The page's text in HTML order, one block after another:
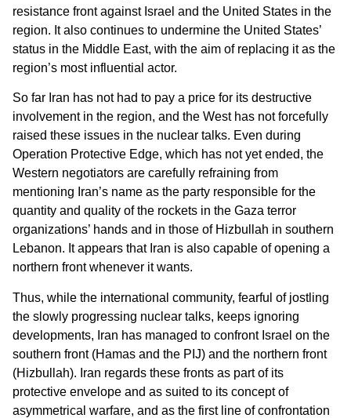
resistance front against Israel and the United States in the
region. It also continues to undermine the United States’
status in the Middle East, with the aim of replacing it as the
region’s most influential actor.
So far Iran has not had to pay a price for its destructive
involvement in the region, and the West has not forcefully
raised these issues in the nuclear talks. Even during
Operation Protective Edge, which has not yet ended, the
Western negotiators are carefully refraining from
mentioning Iran’s name as the party responsible for the
quantity and quality of the rockets in the Gaza terror
organizations’ hands and in those of Hizbullah in southern
Lebanon. It appears that Iran is also capable of opening a
northern front whenever it wants.
Thus, while the international community, fearful of jostling
the slowly progressing nuclear talks, keeps ignoring
developments, Iran has managed to confront Israel on the
southern front (Hamas and the PIJ) and the northern front
(Hizbullah). Iran regards these fronts as part of its
protective envelope and as suited to its concept of
asymmetrical warfare, and as the first line of confrontation